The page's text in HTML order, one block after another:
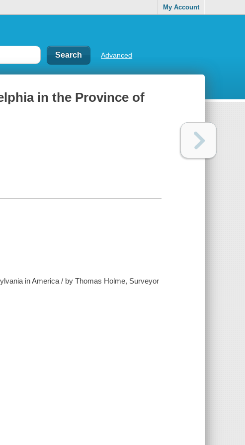
My Account
Advanced
in the Province of
in America / by Thomas Holme, Surveyor